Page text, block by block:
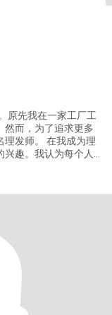
原先我在一家工厂工
然而，为了追求更多
我成为理
趣。我认为每个人
丽和自信。在我个